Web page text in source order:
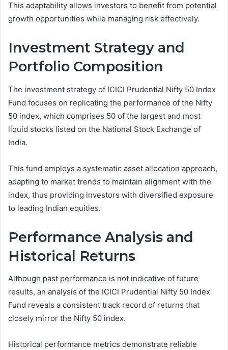
This adaptability allows investors to benefit from potential
growth opportunities while managing risk effectively.
Investment Strategy and
Portfolio Composition
The investment strategy of ICICI Prudential Nifty 50 Index
Fund focuses on replicating the performance of the Nifty
50 index, which comprises 50 of the largest and most
liquid stocks listed on the National Stock Exchange of
India.
This fund employs a systematic asset allocation approach,
adapting to market trends to maintain alignment with the
index, thus providing investors with diversified exposure
to leading Indian equities.
Performance Analysis and
Historical Returns
Although past performance is not indicative of future
results, an analysis of the ICICI Prudential Nifty 50 Index
Fund reveals a consistent track record of returns that
closely mirror the Nifty 50 index.
Historical performance metrics demonstrate reliable